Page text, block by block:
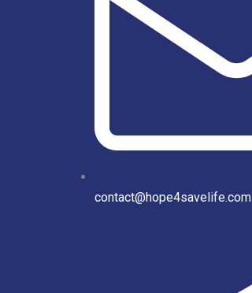
contact@hope4savelife.com